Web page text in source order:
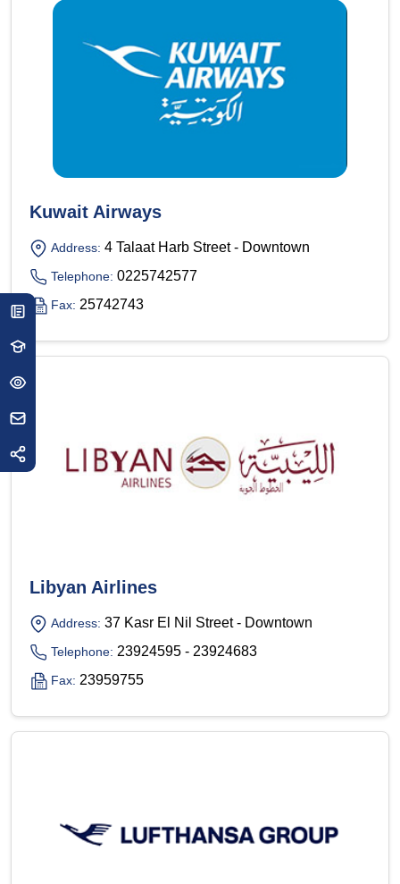
Kuwait Airways
Address: 4 Talaat Harb Street - Downtown
Telephone: 0225742577
Fax: 25742743
Libyan Airlines
Address: 37 Kasr El Nil Street - Downtown
Telephone: 23924595 - 23924683
Fax: 23959755